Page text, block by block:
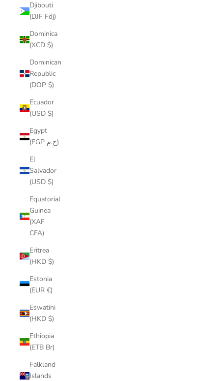
Djibouti
(DJF Fdj)
Dominica
(XCD $)
Dominican
Republic
(DOP $)
Ecuador
(USD $)
Egypt
(EGP ج.م)
El
Salvador
(USD $)
Equatorial
Guinea
(XAF
CFA)
Eritrea
(HKD $)
Estonia
(EUR €)
Eswatini
(HKD $)
Ethiopia
(ETB Br)
Falkland
Islands